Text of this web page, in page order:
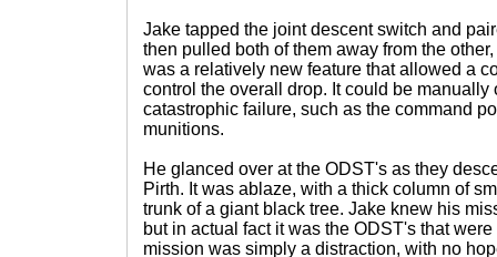
Jake tapped the joint descent switch and
then pulled both of them away from the
was a relatively new feature that allowed a
control the overall drop. It could be manually
catastrophic failure, such as the command
munitions.
He glanced over at the ODST's as they
Pirth. It was ablaze, with a thick column of
trunk of a giant black tree. Jake knew his
but in actual fact it was the ODST's that
mission was simply a distraction, with no